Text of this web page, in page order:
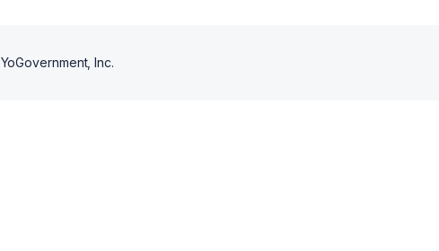
, YoGovernment, Inc.